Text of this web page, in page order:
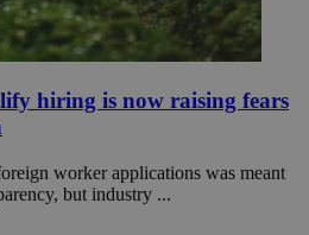
hiring is now raising fears
worker applications was meant
but industry ...